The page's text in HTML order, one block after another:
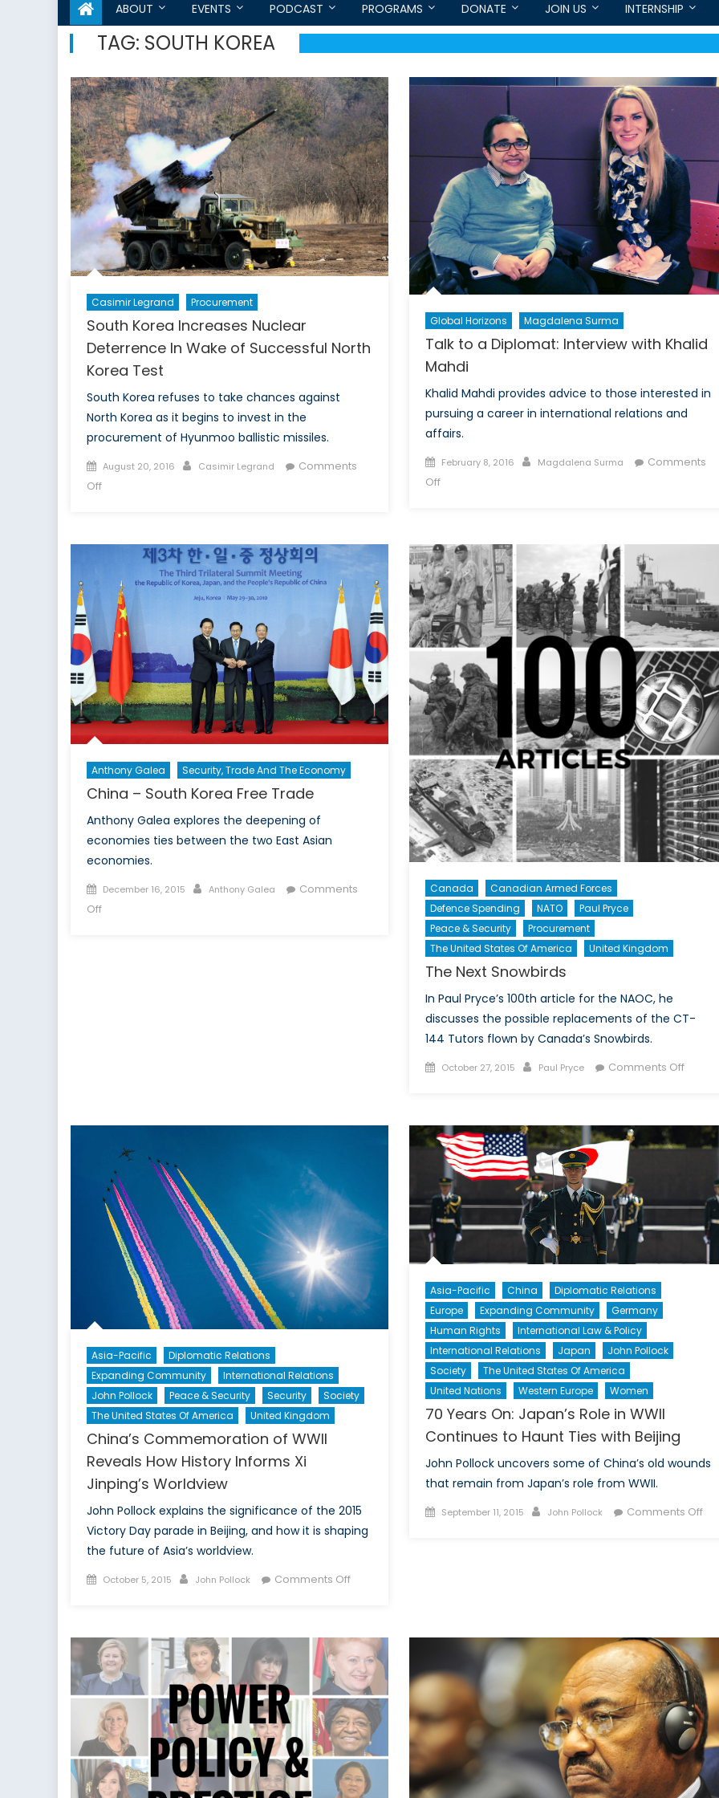
ABOUT EVENTS PODCAST PROGRAMS DONATE JOIN US INTERNSHIP
TAG: SOUTH KOREA
Casimir Legrand Procurement
South Korea Increases Nuclear
Deterrence In Wake of Successful North
Korea Test
South Korea refuses to take chances against
North Korea as it begins to invest in the
procurement of Hyunmoo ballistic missiles.
Posted
on
August 20, 2016 Author
Casimir Legrand
Comments
Offon
Deterrence
Wake
of
Successful
North
Korea
Test
Global Horizons Magdalena Surma
Talk to a Diplomat: Interview with Khalid
Mahdi
Khalid Mahdi provides advice to those interested in
pursuing a career in international relations and
affairs.
Posted
on
February 8, 2016 Author
Magdalena Surma
Comments
Offon
Diplomat:
Interview
with
Khalid
Mahdi
Anthony Galea Security, Trade And The Economy
China – South Korea Free Trade
Anthony Galea explores the deepening of
economies ties between the two East Asian
economies.
Posted
on
December 16, 2015 Author
Anthony Galea
Comments
Offon
Canada
Canadian Armed Forces
Defence Spending
NATO
Paul Pryce
Peace & Security
Procurement
The United States Of America
United Kingdom
The Next Snowbirds
In Paul Pryce’s 100th article for the NAOC, he
discusses the possible replacements of the CT-
144 Tutors flown by Canada’s Snowbirds.
Posted
October 27, 2015 Author
Paul Pryce Comments Offon
Asia-Pacific
Diplomatic Relations
Expanding Community
International Relations
John Pollock
Peace & Security Security
Society
The United States Of America
United Kingdom
China’s Commemoration of WWII
Reveals How History Informs Xi
Jinping’s Worldview
John Pollock explains the significance of the 2015
Victory Day parade in Beijing, and how it is shaping
the future of Asia’s worldview.
Posted
October 5, 2015 Author
John Pollock Comments Offon
WWII
Reveals
How
History
Informs
Xi
Jinping’s
Worldview
Asia-Pacific China
Diplomatic Relations
Europe
Expanding Community
Germany
Human Rights
International Law & Policy
International Relations
Japan
John Pollock
Society
The United States Of America
United Nations
Western Europe Women
70 Years On: Japan’s Role in WWII
Continues to Haunt Ties with Beijing
John Pollock uncovers some of China’s old wounds
that remain from Japan’s role from WWII.
Posted
September 11, 2015 Author
John Pollock Comments Offon
to